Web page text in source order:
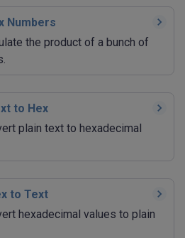
Numbers
the product of a bunch of
to Hex
plain text to hexadecimal
to Text
hexadecimal values to plain